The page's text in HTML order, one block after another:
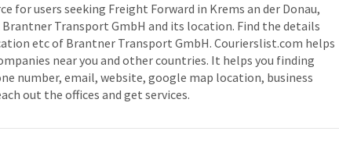
for users seeking Freight Forward in Krems an der Donau,
Transport GmbH and its location. Find the details
etc of Brantner Transport GmbH. Courierslist.com helps
near you and other countries. It helps you finding
number, email, website, google map location, business
out the offices and get services.